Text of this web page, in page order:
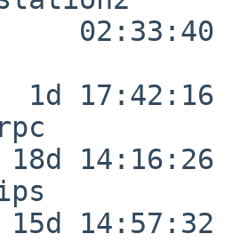
02:33:40
17:42:16
14:16:26
14:57:32